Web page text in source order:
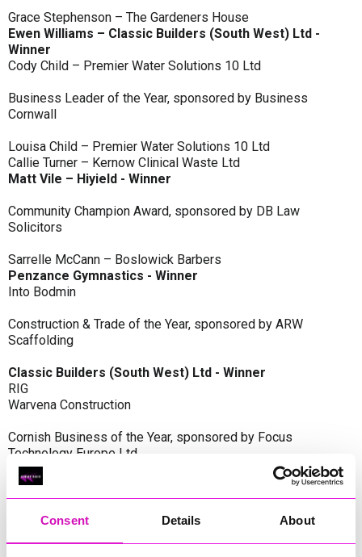
Consent Details About
Grace Stephenson – The Gardeners House
Ewen Williams – Classic Builders (South West) Ltd -
Winner
Cody Child – Premier Water Solutions 10 Ltd
Business Leader of the Year, sponsored by Business
Cornwall
Louisa Child – Premier Water Solutions 10 Ltd
Callie Turner – Kernow Clinical Waste Ltd
Matt Vile – Hiyield - Winner
Community Champion Award, sponsored by DB Law
Solicitors
Sarrelle McCann – Boslowick Barbers
Penzance Gymnastics - Winner
Into Bodmin
Construction & Trade of the Year, sponsored by ARW
Scaffolding
Classic Builders (South West) Ltd - Winner
RIG
Warvena Construction
Cornish Business of the Year, sponsored by Focus
Technology Europe Ltd
Eliquo Hydrok
Hiyield - Winner